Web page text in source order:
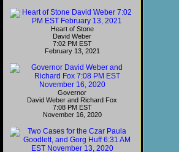
Heart of Stone
David Weber
7:02 PM EST
February 13, 2021
Governor
David Weber and Richard Fox
7:08 PM EST
November 16, 2020